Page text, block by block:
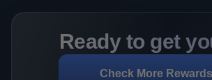
Ready to get
Check More Rewards